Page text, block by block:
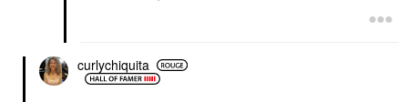
curlychiquita